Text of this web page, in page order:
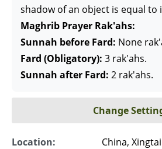
shadow of an object is equal to
Maghrib Prayer Rak'ahs:
Sunnah before Fard: None
Fard (Obligatory): 3 rak'ahs.
Sunnah after Fard: 2 rak'ahs.
Change
Location: China, Xingtai